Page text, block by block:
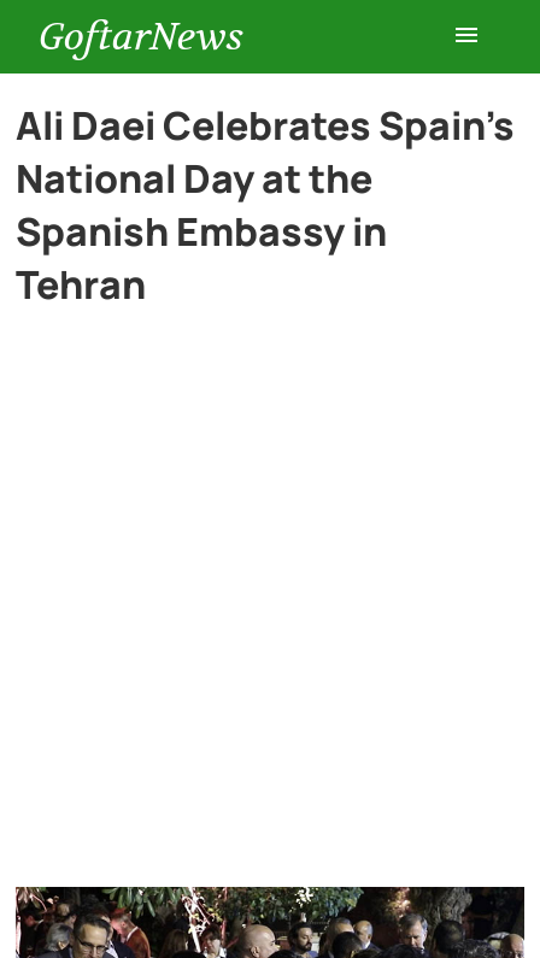
GoftarNews
Entertainment
Cars
Ali Daei Celebrates Spain’s
National Day at the
Spanish Embassy in
Tehran